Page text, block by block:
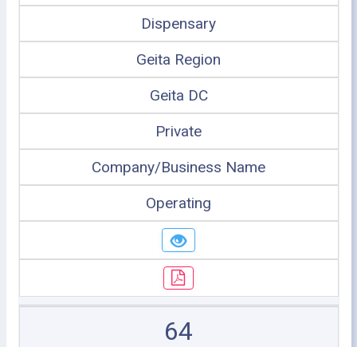
Dispensary
Geita Region
Geita DC
Private
Company/Business Name
Operating
64